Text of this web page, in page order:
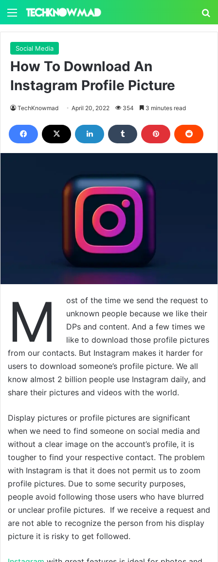
Menu
Social Media
How To Download An
Instagram Profile Picture
TechKnowmad April 20, 2022 354 3 minutes read
M
ost of the time we send the request to
unknown people because we like their
DPs and content. And a few times we
like to download those profile pictures
from our contacts. But Instagram makes it harder for
users to download someone’s profile picture. We all
know almost 2 billion people use Instagram daily, and
share their pictures and videos with the world.
Display pictures or profile pictures are significant
when we need to find someone on social media and
without a clear image on the account’s profile, it is
tougher to find your respective contact. The problem
with Instagram is that it does not permit us to zoom
profile pictures. Due to some security purposes,
people avoid following those users who have blurred
or unclear profile pictures. If we receive a request and
are not able to recognize the person from his display
picture it is risky to get followed.